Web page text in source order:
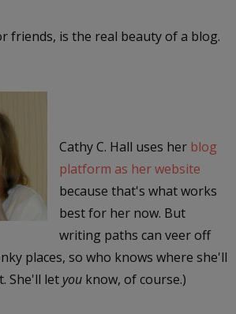
friends, is the real beauty of a blog.
Cathy C. Hall uses her blog
platform as her website
because that's what works
best for her now. But
writing paths can veer off
places, so who knows where she'll
She'll let you know, of course.)